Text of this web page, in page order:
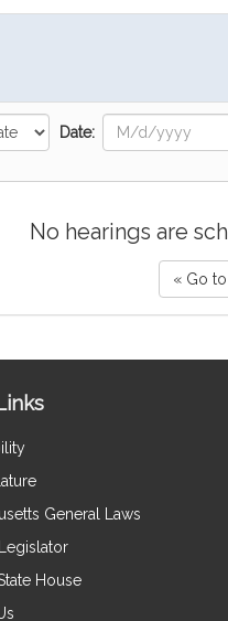
Date:
No hearings are
« Go
General Laws
House